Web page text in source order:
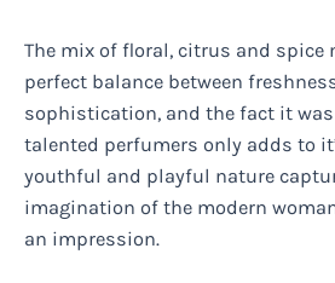
The mix of floral, citrus and spice
perfect balance between
sophistication, and the fact it
talented perfumers only adds to
youthful and playful nature
imagination of the modern
an impression.